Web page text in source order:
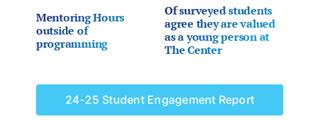
Mentoring Hours
outside of
programming
Of surveyed students
agree they are valued
as a young person at
The Center
24-25 Student Engagement Report